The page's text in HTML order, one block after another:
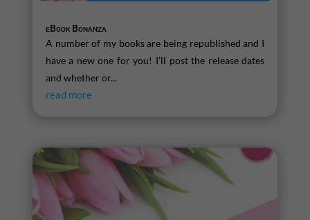
eBook Bonanza
A number of my books are being republished and I
have a new one for you! I’ll post the release dates
and whether or...
read more